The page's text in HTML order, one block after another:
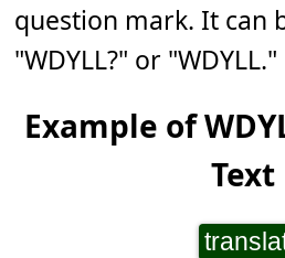
question mark. It can
"WDYLL?" or "WDYLL."
Example of
Text